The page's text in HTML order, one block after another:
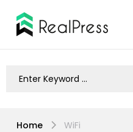
Home WiFi